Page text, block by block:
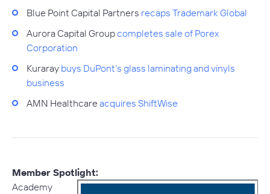
Blue Point Capital Partners recaps Trademark Global
Aurora Capital Groupcompletes sale of Porex
Corporation
Kuraray buys DuPont’s glass laminating and vinyls
business
AMN Healthcareacquires ShiftWise
Member Spotlight:
Academy